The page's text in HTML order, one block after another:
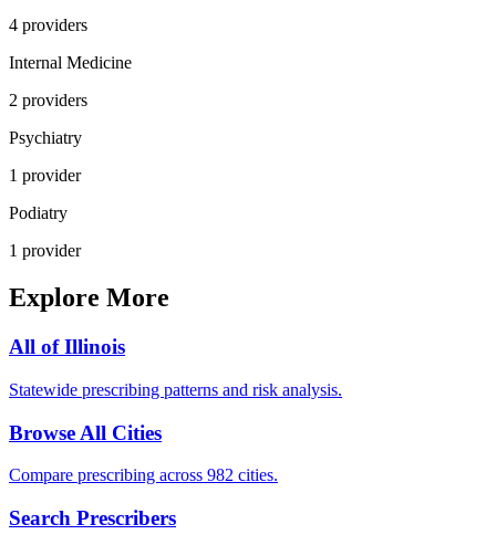
4 providers
Internal Medicine
2 providers
Psychiatry
1 provider
Podiatry
1 provider
Explore More
All ofIllinois
Statewide prescribing patterns and risk analysis.
Browse All Cities
Compare prescribing across 982 cities.
Search Prescribers